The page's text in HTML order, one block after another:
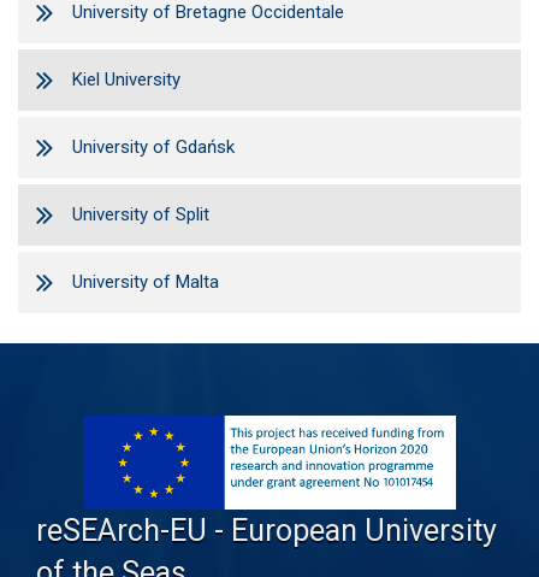
University of Bretagne Occidentale
Kiel University
University of Gdańsk
University of Split
University of Malta
reSEArch-EU - European University